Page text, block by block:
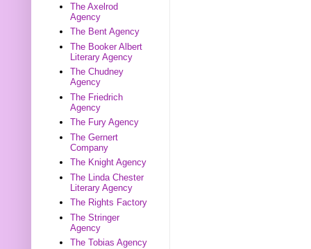
The Axelrod
Agency
The Bent Agency
The Booker Albert
Literary Agency
The Chudney
Agency
The Friedrich
Agency
The Fury Agency
The Gernert
Company
The Knight Agency
The Linda Chester
Literary Agency
The Rights Factory
The Stringer
Agency
The Tobias Agency